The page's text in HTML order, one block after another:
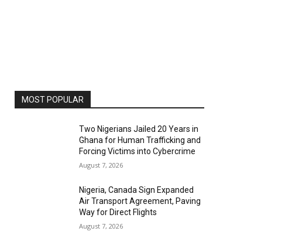
MOST POPULAR
Two Nigerians Jailed 20 Years in
Ghana for Human Trafficking and
Forcing Victims into Cybercrime
August 7, 2026
Nigeria, Canada Sign Expanded
Air Transport Agreement, Paving
Way for Direct Flights
August 7, 2026